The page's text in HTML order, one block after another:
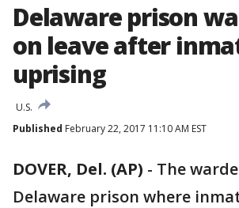
Delaware prison
on leave after
uprising
U.S.
Published February 22, 2017 11:10 AM EST
DOVER, Del. (AP) - The
Delaware prison where